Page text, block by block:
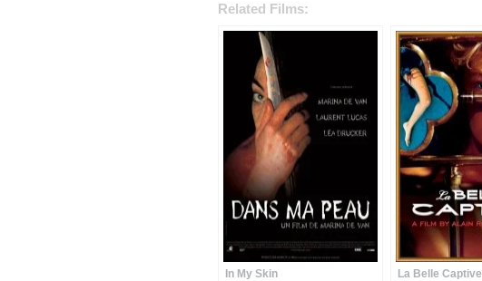
Related Films:
In My Skin La Belle Captive